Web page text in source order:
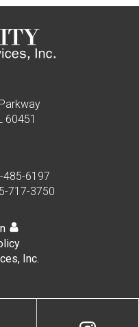
60451
485-6197
717-3750
Inc.